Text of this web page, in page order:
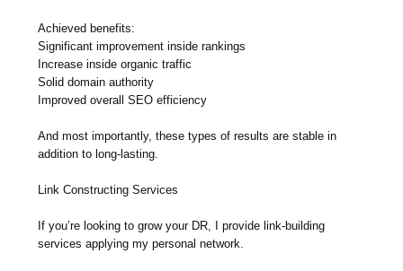
Achieved benefits:
Significant improvement inside rankings
Increase inside organic traffic
Solid domain authority
Improved overall SEO efficiency
And most importantly, these types of results are stable in
addition to long-lasting.
Link Constructing Services
If you’re looking to grow your DR, I provide link-building
services applying my personal network.